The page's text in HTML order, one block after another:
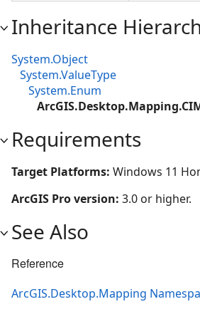
Inheritance
System.Object
System.ValueType
System.Enum
Requirements
Target Platforms: Windows 11
ArcGIS Pro version: 3.0 or higher.
See Also
Reference
ArcGIS.Desktop.Mapping